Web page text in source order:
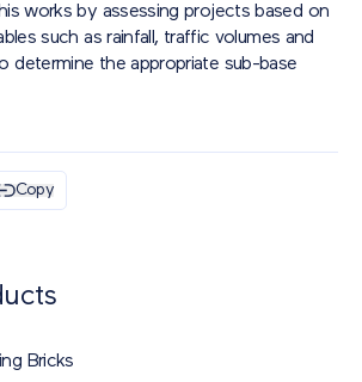
works by assessing projects based on
such as rainfall, traffic volumes and
determine the appropriate sub-base
Copy
Bricks